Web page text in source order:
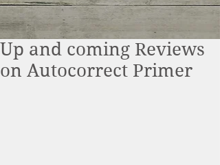
Up and coming Reviews
on Autocorrect Primer